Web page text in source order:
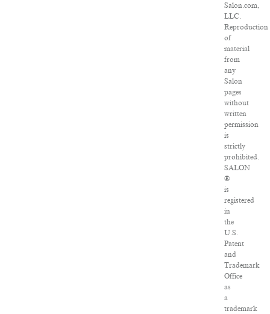
Salon.com,
LLC.
Reproduction
of
material
from
any
Salon
pages
without
written
permission
is
strictly
prohibited.
SALON
®
is
registered
in
the
U.S.
Patent
and
Trademark
Office
as
a
trademark